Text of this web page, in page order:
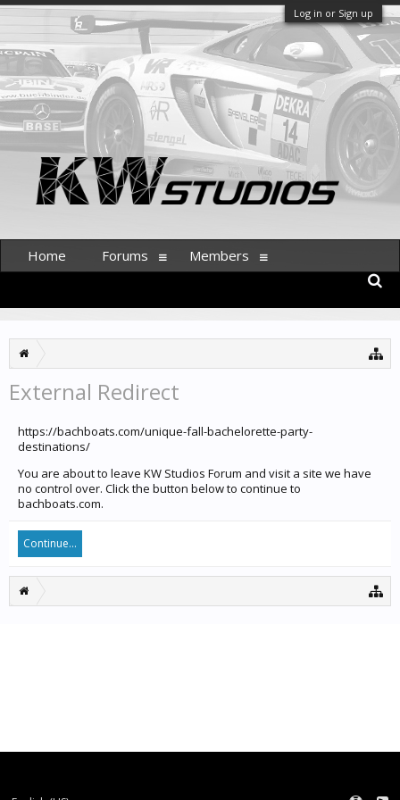
Log in or Sign up
External Redirect
https://bachboats.com/unique-fall-bachelorette-party-
destinations/
You are about to leave KW Studios Forum and visit a site we have
no control over. Click the button below to continue to
bachboats.com.
Continue...
Home Forums Members